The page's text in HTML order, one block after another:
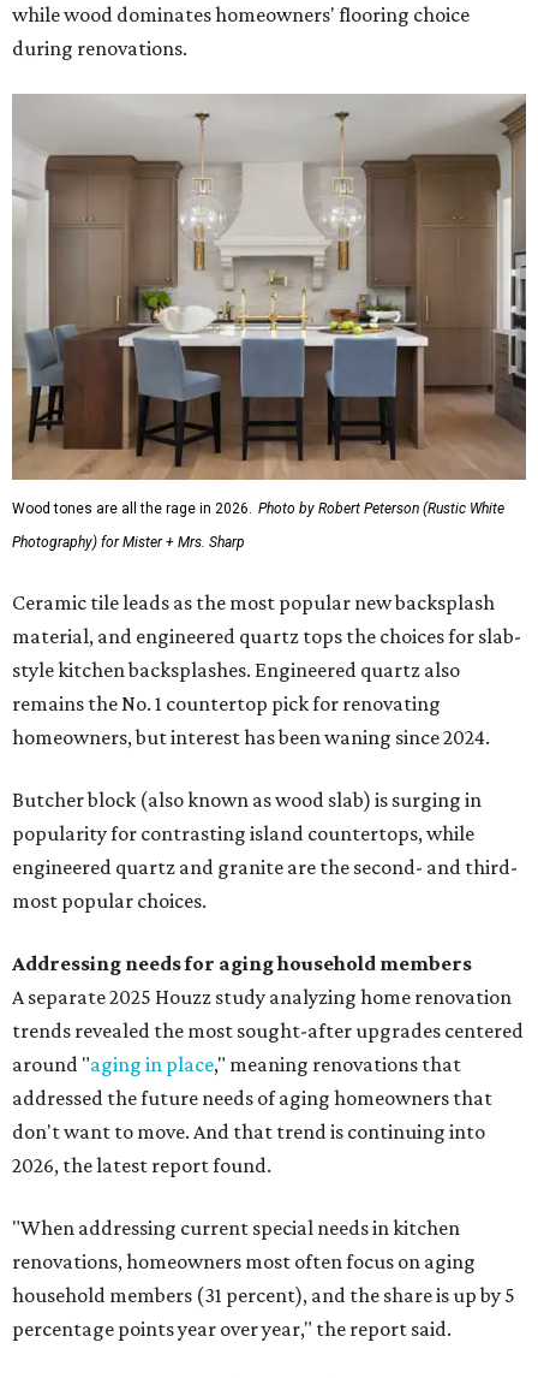
while wood dominates homeowners' flooring choice
during renovations.
Wood tones are all the rage in 2026. Photo by Robert Peterson (Rustic White
Photography) for Mister + Mrs. Sharp
Ceramic tile leads as the most popular new backsplash
material, and engineered quartz tops the choices for slab-
style kitchen backsplashes. Engineered quartz also
remains the No. 1 countertop pick for renovating
homeowners, but interest has been waning since 2024.
Butcher block (also known as wood slab) is surging in
popularity for contrasting island countertops, while
engineered quartz and granite are the second- and third-
most popular choices.
Addressing needs for aging household members
A separate 2025 Houzz study analyzing home renovation
trends revealed the most sought-after upgrades centered
around "aging in place," meaning renovations that
addressed the future needs of aging homeowners that
don't want to move. And that trend is continuing into
2026, the latest report found.
"When addressing current special needs in kitchen
renovations, homeowners most often focus on aging
household members (31 percent), and the share is up by 5
percentage points year over year," the report said.